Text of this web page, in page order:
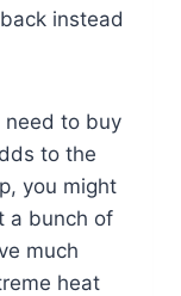
instead
need to buy
to the
you might
a bunch of
much
heat